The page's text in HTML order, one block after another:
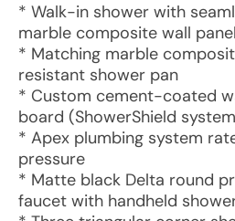
* Walk-in shower with
marble composite wall
* Matching marble
resistant shower pan
* Custom cement-coated
board (ShowerShield
* Apex plumbing system
pressure
* Matte black Delta round
faucet with handheld